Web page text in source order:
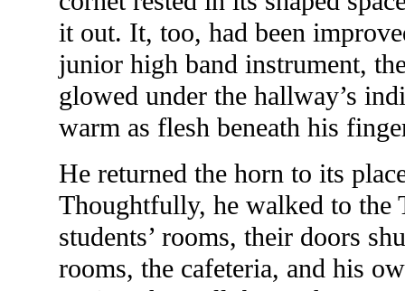
it out. It, too, had been
junior high band instrument,
glowed under the hallway’s
warm as flesh beneath his
He returned the horn to its
Thoughtfully, he walked to the
students’ rooms, their doors
rooms, the cafeteria, and his